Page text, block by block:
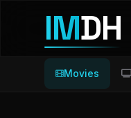
IMDH
Movies